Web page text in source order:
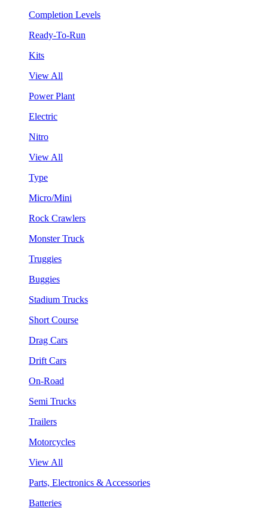
Completion Levels
Ready-To-Run
Kits
View All
Power Plant
Electric
Nitro
View All
Type
Micro/Mini
Rock Crawlers
Monster Truck
Truggies
Buggies
Stadium Trucks
Short Course
Drag Cars
Drift Cars
On-Road
Semi Trucks
Trailers
Motorcycles
View All
Parts, Electronics & Accessories
Batteries